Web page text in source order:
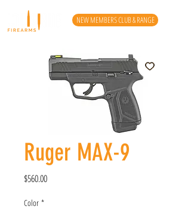
NEW MEMBERS CLUB & RANGE
Ruger MAX-9
$560.00Price
Color *